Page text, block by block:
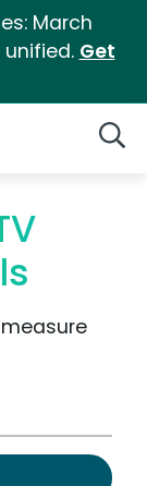
March
Get